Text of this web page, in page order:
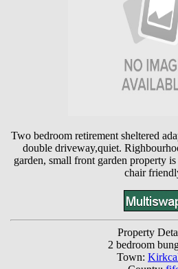
Two bedroom retirement sheltered
double driveway,quiet.
garden, small front garden property
chair
Property
2 bedroom
Town: